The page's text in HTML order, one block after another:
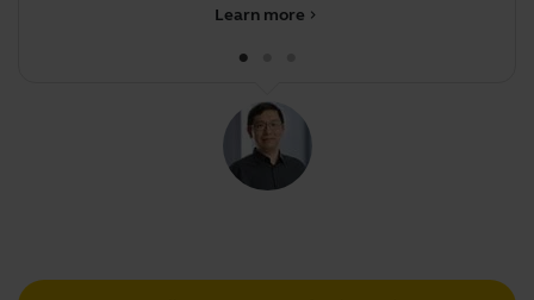
chevron_right
Learn more